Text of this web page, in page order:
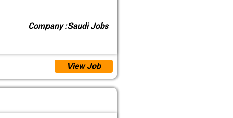
Company :Saudi Jobs
View Job